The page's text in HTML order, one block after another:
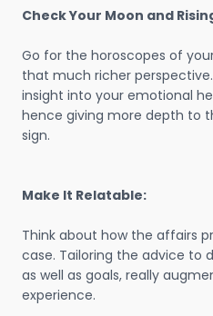
Check Your Moon and
Go for the horoscopes of
that much richer
insight into your emotional
hence giving more depth to
sign.
Make It Relatable:
Think about how the affairs
case. Tailoring the advice to
as well as goals, really
experience.